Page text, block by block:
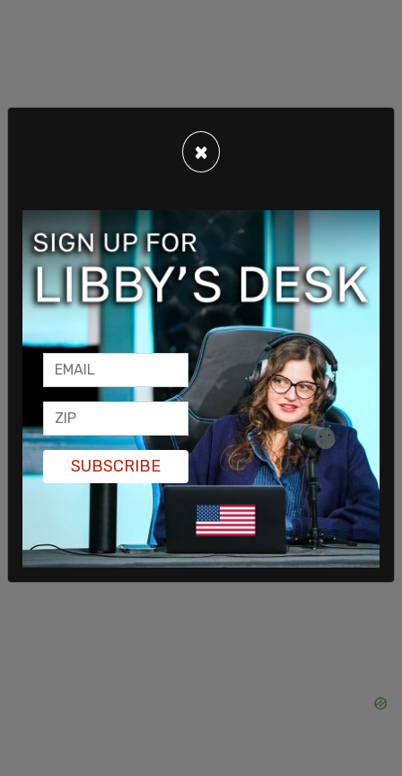
The balloon is not believed to belong to the US,
the officials stated, and authorities are working to
not have maneuverability, and is currently heading
towards Mexico.
Chinese spy balloon was shot down off the
coast of South Carolina earlier this year, after it
was allowed to travel across the continental
United States. Anotherhigh-altitude balloon
shot down over Canada, and another off the coast
of Alaska during the same timeframe.
×
SUBSCRIBE